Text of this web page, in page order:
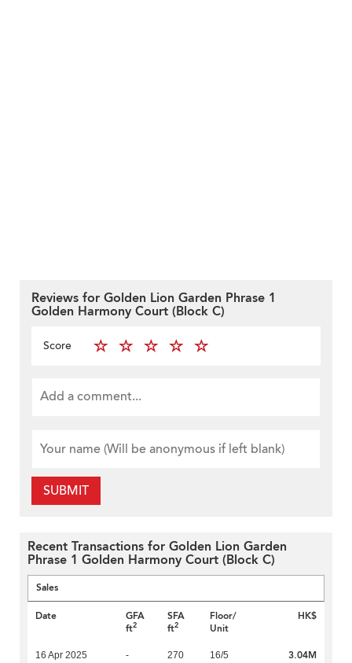
Reviews for Golden Lion Garden Phrase 1
Golden Harmony Court (Block C)
Score
SUBMIT
Recent Transactions for Golden Lion Garden
Phrase 1 Golden Harmony Court (Block C)
Sales
Date
GFA
ft2
SFA
ft2
Floor/
Unit
HK$
16 Apr 2025 - 270 16/5 3.04M